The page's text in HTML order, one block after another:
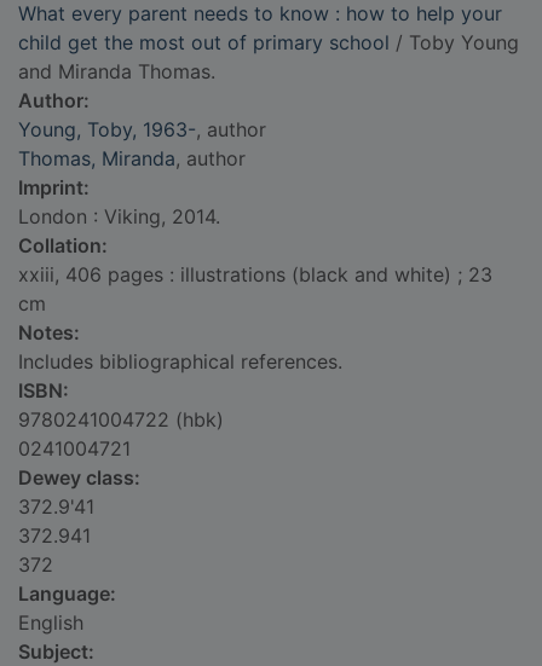
What every parent needs to know : how to help your
child get the most out of primary school / Toby Young
and Miranda Thomas.
Author:
Young, Toby, 1963-, author
Thomas, Miranda, author
Imprint:
London : Viking, 2014.
Collation:
xxiii, 406 pages : illustrations (black and white) ; 23
cm
Notes:
Includes bibliographical references.
ISBN:
9780241004722 (hbk)
0241004721
Dewey class:
372.9'41
372.941
372
Language:
English
Subject: